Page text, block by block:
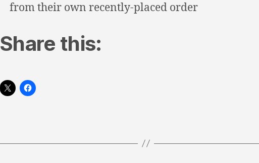
from their own recently-placed order
Share this: